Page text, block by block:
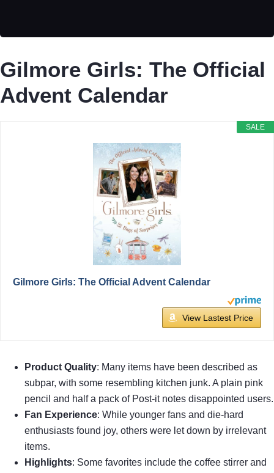
Gilmore Girls: The Official
Advent Calendar
SALE
Gilmore Girls: The Official Advent Calendar
View Lastest Price
Product Quality: Many items have been described as
subpar, with some resembling kitchen junk. A plain pink
pencil and half a pack of Post-it notes disappointed users.
Fan Experience: While younger fans and die-hard
enthusiasts found joy, others were let down by irrelevant
items.
Highlights: Some favorites include the coffee stirrer and